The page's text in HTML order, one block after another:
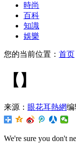
時尚
百科
知識
娛樂
您的当前位置： 首页
【】
来源： 眼花耳熱網编
We're sure you don't